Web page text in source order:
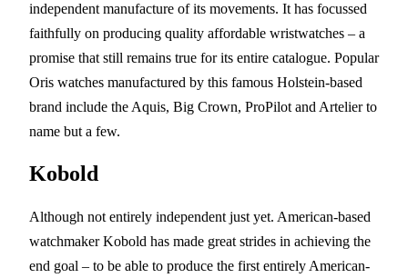
independent manufacture of its movements. It has focussed
faithfully on producing quality affordable wristwatches – a
promise that still remains true for its entire catalogue. Popular
Oris watches manufactured by this famous Holstein-based
brand include the Aquis, Big Crown, ProPilot and Artelier to
name but a few.
Kobold
Although not entirely independent just yet. American-based
watchmaker Kobold has made great strides in achieving the
end goal – to be able to produce the first entirely American-